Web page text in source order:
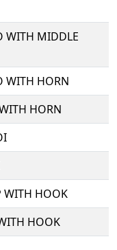
WITH MIDDLE
WITH HORN
HORN
WITH HOOK
HOOK